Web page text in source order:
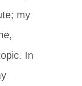
my
In